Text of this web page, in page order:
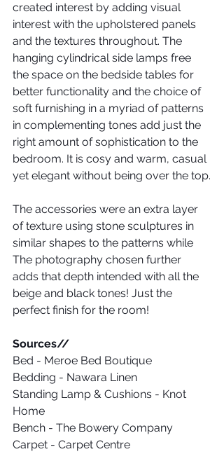
created interest by adding visual
interest with the upholstered panels
and the textures throughout. The
hanging cylindrical side lamps free
the space on the bedside tables for
better functionality and the choice of
soft furnishing in a myriad of patterns
in complementing tones add just the
right amount of sophistication to the
bedroom. It is cosy and warm, casual
yet elegant without being over the top.
The accessories were an extra layer
of texture using stone sculptures in
similar shapes to the patterns while
The photography chosen further
adds that depth intended with all the
beige and black tones! Just the
perfect finish for the room!
Sources//
Bed - Meroe Bed Boutique
Bedding - Nawara Linen
Standing Lamp & Cushions - Knot
Home
Bench - The Bowery Company
Carpet - Carpet Centre